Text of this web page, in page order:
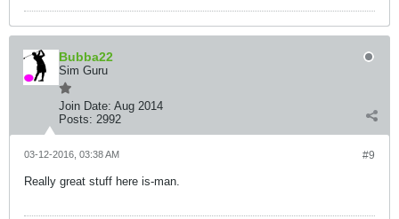
Bubba22
Sim Guru
Join Date: Aug 2014
Posts: 2992
#9
03-12-2016, 03:38 AM
Really great stuff here is-man.